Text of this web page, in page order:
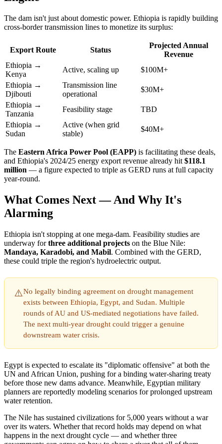
The dam isn't just about domestic power. Ethiopia is rapidly building
cross-border transmission lines to monetize its surplus:
Export Route Status
Projected Annual
Revenue
Ethiopia →
Kenya
Active, scaling up
$100M+
Ethiopia →
Djibouti
Transmission line
operational
$30M+
Ethiopia →
Tanzania
Feasibility stage
TBD
Ethiopia →
Sudan
Active (when grid
stable)
$40M+
The Eastern Africa Power Pool (EAPP) is facilitating these deals,
and Ethiopia's 2024/25 energy export revenue already hit $118.1
million — a figure expected to triple as GERD runs at full capacity
year-round.
What Comes Next — And Why It's
Alarming
Ethiopia isn't stopping at one mega-dam. Feasibility studies are
underway forthree additional projects on the Blue Nile:
Mandaya, Karadobi, and Mabil. Combined with the GERD,
these could triple the region's hydroelectric output.
⚠️No legally binding agreement on drought management
exists between Ethiopia, Egypt, and Sudan. Multiple
rounds of AU and US-mediated negotiations have failed.
The next multi-year drought could trigger a genuine
downstream water crisis.
Egypt is expected to escalate its "diplomatic offensive" at both the
UN and African Union, pushing for a binding water-sharing treaty
before those new dams advance. Meanwhile, Egyptian military
planners are reportedly modeling scenarios for prolonged upstream
water retention.
The Nile has sustained civilizations for 5,000 years without a war
over its waters. Whether that record holds may depend on what
happens in the next drought cycle — and whether three